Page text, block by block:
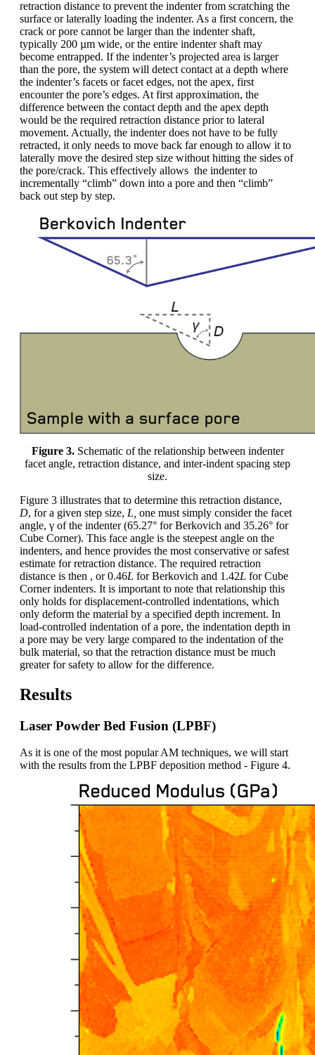
retraction distance to prevent the indenter from scratching the
surface or laterally loading the indenter. As a first concern, the
crack or pore cannot be larger than the indenter shaft,
typically 200 µm wide, or the entire indenter shaft may
become entrapped. If the indenter’s projected area is larger
than the pore, the system will detect contact at a depth where
the indenter’s facets or facet edges, not the apex, first
encounter the pore’s edges. At first approximation, the
difference between the contact depth and the apex depth
would be the required retraction distance prior to lateral
movement. Actually, the indenter does not have to be fully
retracted, it only needs to move back far enough to allow it to
laterally move the desired step size without hitting the sides of
the pore/crack. This effectively allows the indenter to
incrementally “climb” down into a pore and then “climb”
back out step by step.
Figure 3.Schematic of the relationship between indenter
facet angle, retraction distance, and inter-indent spacing step
size.
Figure 3 illustrates that to determine this retraction distance,
D, for a given step size, L, one must simply consider the facet
angle, γ of the indenter (65.27° for Berkovich and 35.26° for
Cube Corner). This face angle is the steepest angle on the
indenters, and hence provides the most conservative or safest
estimate for retraction distance. The required retraction
distance is then , or 0.46L for Berkovich and 1.42L for Cube
Corner indenters. It is important to note that relationship this
only holds for displacement-controlled indentations, which
only deform the material by a specified depth increment. In
load-controlled indentation of a pore, the indentation depth in
a pore may be very large compared to the indentation of the
bulk material, so that the retraction distance must be much
greater for safety to allow for the difference.
Results
Laser Powder Bed Fusion (LPBF)
As it is one of the most popular AM techniques, we will start
with the results from the LPBF deposition method - Figure 4.